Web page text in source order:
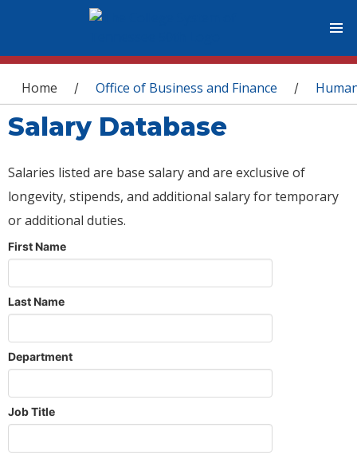
You are here
Home / Office of Business and Finance /
Salary Database
Salaries listed are base salary and are exclusive of
longevity, stipends, and additional salary for temporary
or additional duties.
First Name
Last Name
Department
Job Title